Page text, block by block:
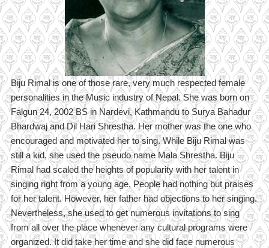
Biju Rimal is one of those rare, very much respected female
personalities in the Music industry of Nepal. She was born on
Falgun 24, 2002 BS in Nardevi, Kathmandu to Surya Bahadur
Bhardwaj and Dil Hari Shrestha. Her mother was the one who
encouraged and motivated her to sing. While Biju Rimal was
still a kid, she used the pseudo name Mala Shrestha. Biju
Rimal had scaled the heights of popularity with her talent in
singing right from a young age. People had nothing but praises
for her talent. However, her father had objections to her singing.
Nevertheless, she used to get numerous invitations to sing
from all over the place whenever any cultural programs were
organized. It did take her time and she did face numerous